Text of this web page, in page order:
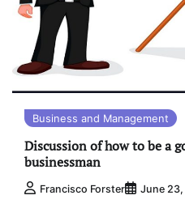
Business and Management
Discussion of how to be a
businessman
Francisco Forster June